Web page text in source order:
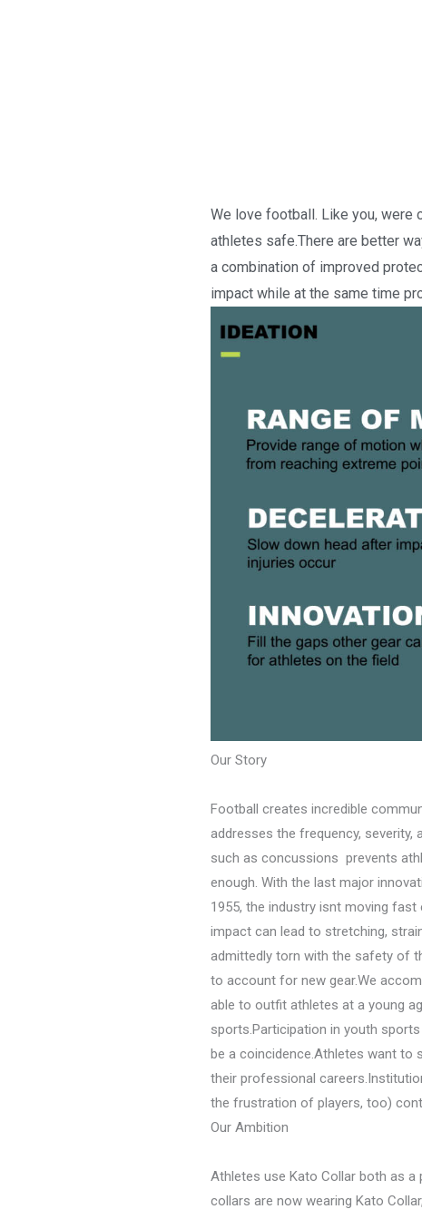
We love football. Like you,
athletes safe.There are better
a combination of improved
impact while at the same time
Our Story
Football creates incredible
addresses the frequency, severity,
such as concussions  prevents
enough. With the last major
1955, the industry isnt moving
impact can lead to stretching,
admittedly torn with the safety of
to account for new gear.We
able to outfit athletes at a young
sports.Participation in youth
be a coincidence.Athletes want to
their professional
the frustration of players, too)
Our Ambition
Athletes use Kato Collar both as
collars are now wearing Kato